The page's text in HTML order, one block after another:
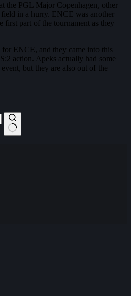
the PGL Major Copenhagen, other
in a hurry. ENCE was another
first part of the tournament as they
ENCE, and they came into this
action. Apeks actually had some
but they are also out of the